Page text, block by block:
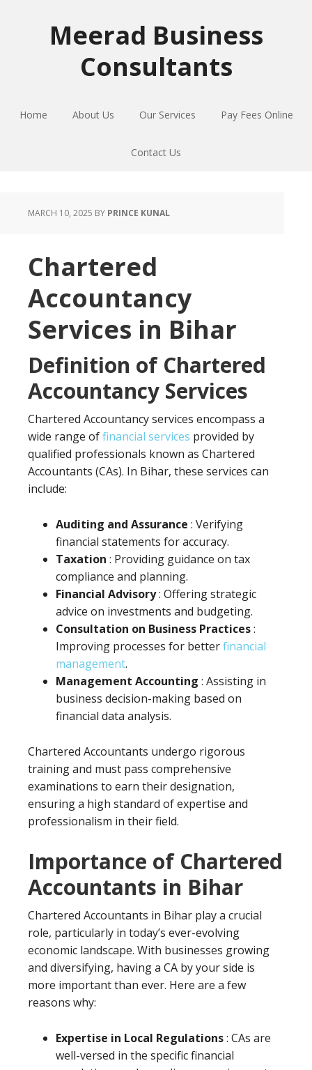
Meerad Business
Consultants
Home About Us Our Services Pay Fees Online
Contact Us
MARCH 10, 2025 BY PRINCE KUNAL
Chartered
Accountancy
Services in Bihar
Definition of Chartered
Accountancy Services
Chartered Accountancy services encompass a
wide range offinancial services provided by
qualified professionals known as Chartered
Accountants (CAs). In Bihar, these services can
include:
Auditing and Assurance : Verifying
financial statements for accuracy.
Taxation : Providing guidance on tax
compliance and planning.
Financial Advisory: Offering strategic
advice on investments and budgeting.
Consultation on Business Practices:
Improving processes for betterfinancial
management.
Management Accounting : Assisting in
business decision-making based on
financial data analysis.
Chartered Accountants undergo rigorous
training and must pass comprehensive
examinations to earn their designation,
ensuring a high standard of expertise and
professionalism in their field.
Importance of Chartered
Accountants in Bihar
Chartered Accountants in Bihar play a crucial
role, particularly in today’s ever-evolving
economic landscape. With businesses growing
and diversifying, having a CA by your side is
more important than ever. Here are a few
reasons why:
Expertise in Local Regulations: CAs are
well-versed in the specific financial